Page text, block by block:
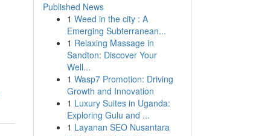
Published News
1 Weed in the city : A
Emerging Subterranean...
1 Relaxing Massage in
Sandton: Discover Your
Well...
1 Wasp7 Promotion: Driving
Growth and Innovation
1 Luxury Suites in Uganda:
Exploring Gulu and ...
1 Layanan SEO Nusantara